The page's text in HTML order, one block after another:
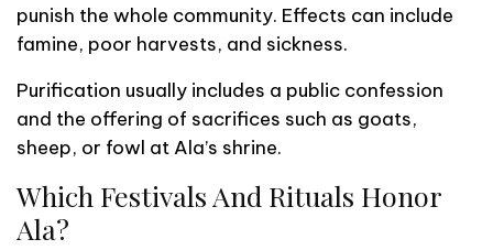
punish the whole community. Effects can include
famine, poor harvests, and sickness.
Purification usually includes a public confession
and the offering of sacrifices such as goats,
sheep, or fowl at Ala’s shrine.
Which Festivals And Rituals Honor
Ala?